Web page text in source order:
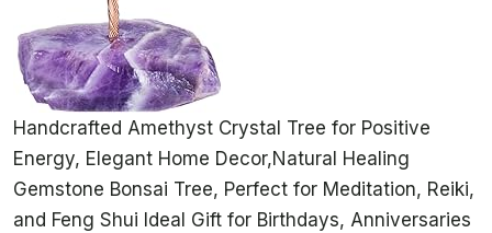
Handcrafted Amethyst Crystal Tree for Positive
Energy, Elegant Home Decor,Natural Healing
Gemstone Bonsai Tree, Perfect for Meditation, Reiki,
and Feng Shui Ideal Gift for Birthdays, Anniversaries